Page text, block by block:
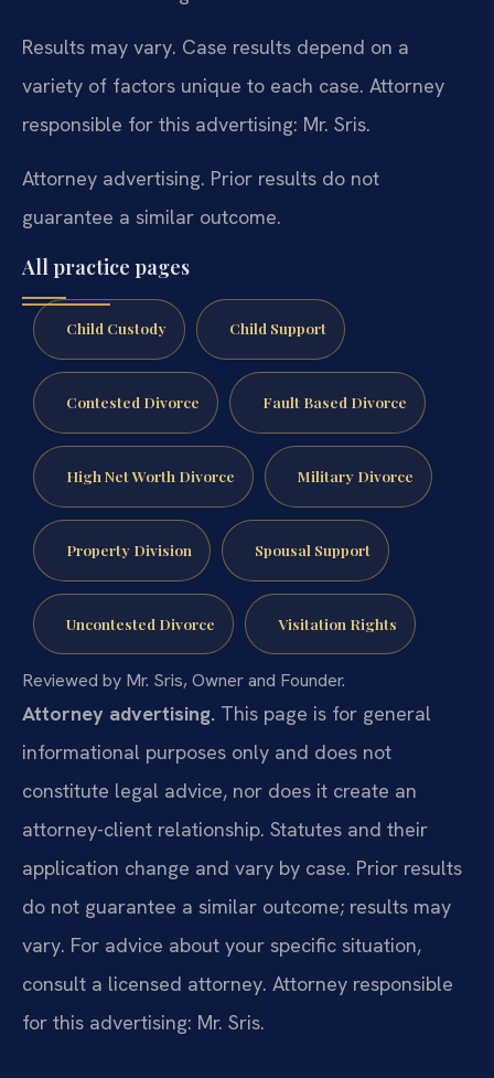
Results may vary. Case results depend on a
variety of factors unique to each case. Attorney
responsible for this advertising: Mr. Sris.
Attorney advertising. Prior results do not
guarantee a similar outcome.
All practice pages
Child Custody Child Support
Contested Divorce Fault Based Divorce
High Net Worth Divorce Military Divorce
Property Division Spousal Support
Uncontested Divorce Visitation Rights
Reviewed by Mr. Sris, Owner and Founder.
Attorney advertising. This page is for general
informational purposes only and does not
constitute legal advice, nor does it create an
attorney-client relationship. Statutes and their
application change and vary by case. Prior results
do not guarantee a similar outcome; results may
vary. For advice about your specific situation,
consult a licensed attorney. Attorney responsible
for this advertising: Mr. Sris.